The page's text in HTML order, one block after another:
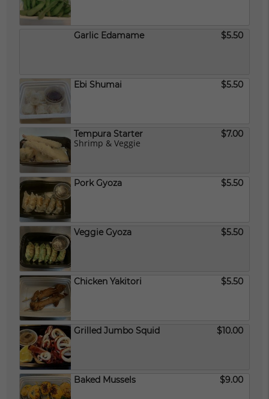
Garlic Edamame $5.50
Ebi Shumai $5.50
Tempura Starter $7.00
Shrimp & Veggie
Pork Gyoza $5.50
Veggie Gyoza $5.50
Chicken Yakitori $5.50
Grilled Jumbo Squid $10.00
Baked Mussels $9.00